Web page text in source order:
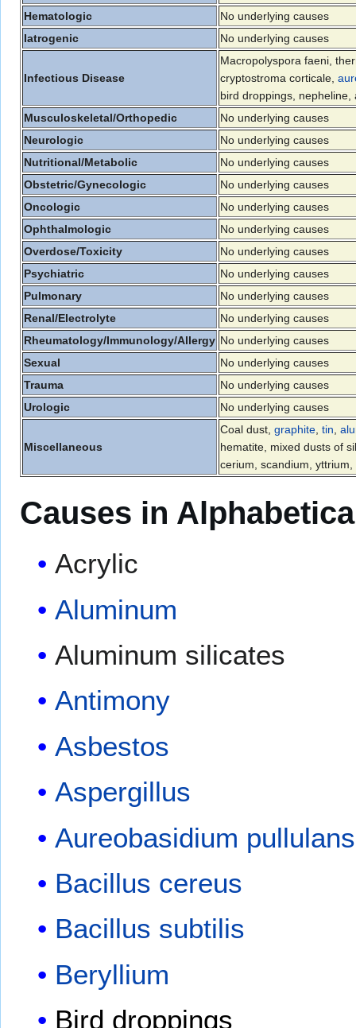
Hematologic
No underlying causes
Iatrogenic
No underlying causes
Infectious Disease
Macropolyspora faeni,
cryptostroma corticale,
bird droppings,
Musculoskeletal/Orthopedic
No underlying causes
Neurologic
No underlying causes
Nutritional/Metabolic
No underlying causes
Obstetric/Gynecologic
No underlying causes
Oncologic
No underlying causes
Ophthalmologic
No underlying causes
Overdose/Toxicity
No underlying causes
Psychiatric
No underlying causes
Pulmonary
No underlying causes
Renal/Electrolyte
No underlying causes
Rheumatology/Immunology/Allergy No underlying causes
Sexual
No underlying causes
Trauma
No underlying causes
Urologic
No underlying causes
Miscellaneous
Coal dust, graphite tin
hematite, mixed dusts of
cerium, scandium,
Causes in
Acrylic
Aluminum
Aluminum silicates
Antimony
Asbestos
Aspergillus
Aureobasidium pullulans
Bacillus cereus
Bacillus subtilis
Beryllium
Bird droppings